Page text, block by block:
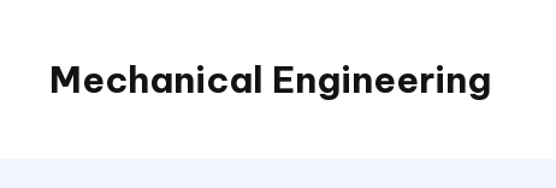
Mechanical Engineering
Engineering